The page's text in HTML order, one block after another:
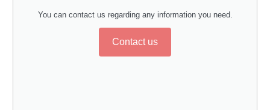
You can contact us regarding any information you need.
Contact us